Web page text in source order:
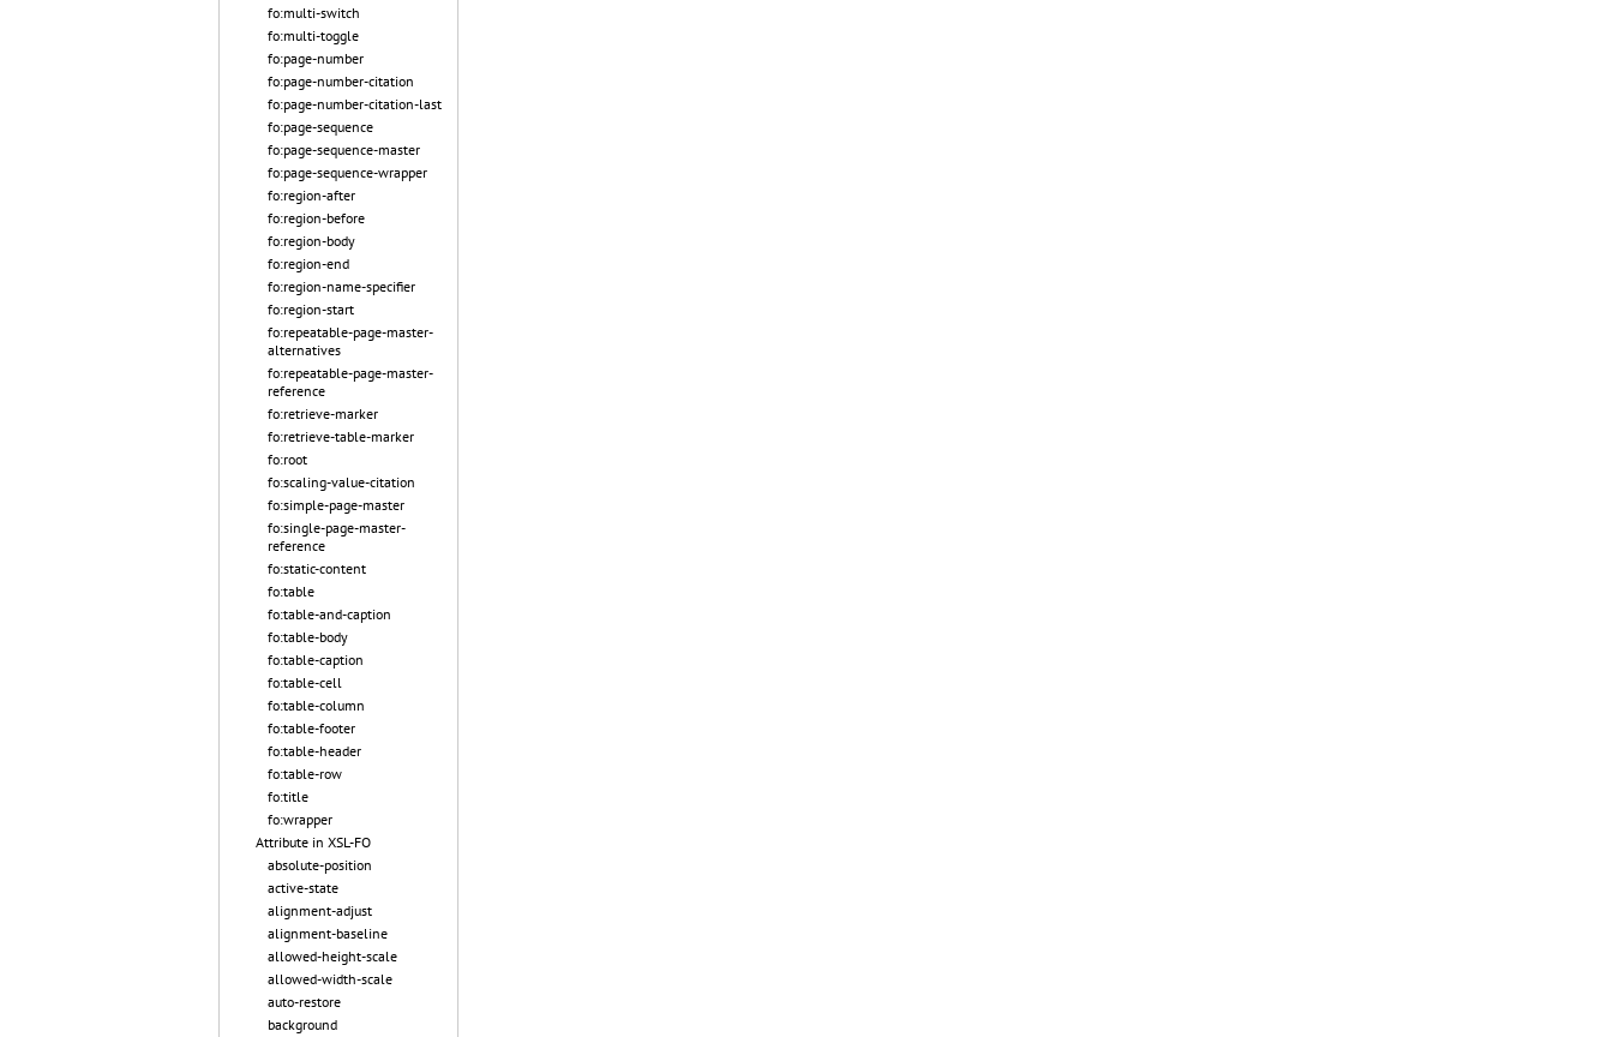
fo:multi-switch
fo:multi-toggle
fo:page-number
fo:page-number-citation
fo:page-number-citation-last
fo:page-sequence
fo:page-sequence-master
fo:page-sequence-wrapper
fo:region-after
fo:region-before
fo:region-body
fo:region-end
fo:region-name-specifier
fo:region-start
fo:repeatable-page-master-
alternatives
fo:repeatable-page-master-
reference
fo:retrieve-marker
fo:retrieve-table-marker
fo:root
fo:scaling-value-citation
fo:simple-page-master
fo:single-page-master-
reference
fo:static-content
fo:table
fo:table-and-caption
fo:table-body
fo:table-caption
fo:table-cell
fo:table-column
fo:table-footer
fo:table-header
fo:table-row
fo:title
fo:wrapper
Attribute in XSL-FO
absolute-position
active-state
alignment-adjust
alignment-baseline
allowed-height-scale
allowed-width-scale
auto-restore
background